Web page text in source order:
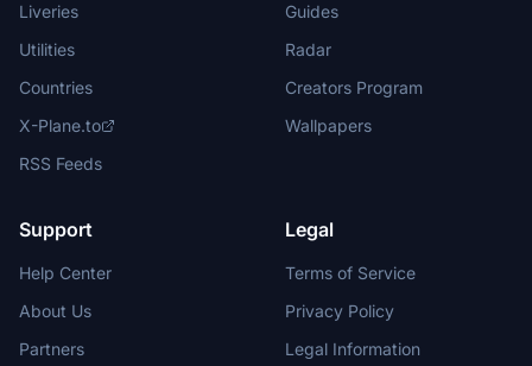
Liveries
Utilities
Countries
X-Plane.to
RSS Feeds
Guides
Radar
Creators Program
Wallpapers
Support
Help Center
About Us
Partners
Legal
Terms of Service
Privacy Policy
Legal Information